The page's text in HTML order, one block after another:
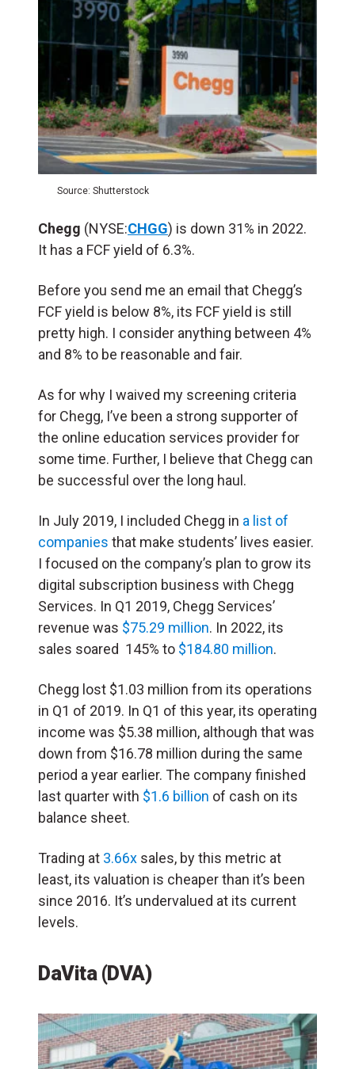
Source: Shutterstock
Chegg (NYSE:CHGG) is down 31% in 2022.
It has a FCF yield of 6.3%.
Before you send me an email that Chegg’s
FCF yield is below 8%, its FCF yield is still
pretty high. I consider anything between 4%
and 8% to be reasonable and fair.
As for why I waived my screening criteria
for Chegg, I’ve been a strong supporter of
the online education services provider for
some time. Further, I believe that Chegg can
be successful over the long haul.
In July 2019, I included Chegg in a list of
companies that make students’ lives easier.
I focused on the company’s plan to grow its
digital subscription business with Chegg
Services. In Q1 2019, Chegg Services’
revenue was $75.29 million. In 2022, its
sales soared 145% to $184.80 million.
Chegg lost $1.03 million from its operations
in Q1 of 2019. In Q1 of this year, its operating
income was $5.38 million, although that was
down from $16.78 million during the same
period a year earlier. The company finished
last quarter with $1.6 billion of cash on its
balance sheet.
Trading at 3.66x sales, by this metric at
least, its valuation is cheaper than it’s been
since 2016. It’s undervalued at its current
levels.
DaVita (DVA)